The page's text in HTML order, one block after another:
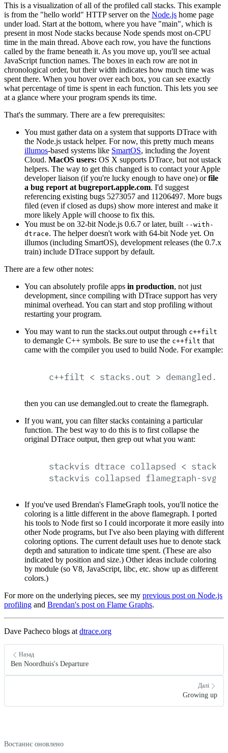
This is a visualization of all of the profiled call stacks. This example
is from the "hello world" HTTP server on the Node.js home page
under load. Start at the bottom, where you have "main", which is
present in most Node stacks because Node spends most on-CPU
time in the main thread. Above each row, you have the functions
called by the frame beneath it. As you move up, you'll see actual
JavaScript function names. The boxes in each row are not in
chronological order, but their width indicates how much time was
spent there. When you hover over each box, you can see exactly
what percentage of time is spent in each function. This lets you see
at a glance where your program spends its time.
That's the summary. There are a few prerequisites:
You must gather data on a system that supports DTrace with
the Node.js ustack helper. For now, this pretty much means
illumos-based systems like SmartOS, including the Joyent
Cloud. MacOS users: OS X supports DTrace, but not ustack
helpers. The way to get this changed is to contact your Apple
developer liaison (if you're lucky enough to have one) orfile
a bug report at bugreport.apple.com. I'd suggest
referencing existing bugs 5273057 and 11206497. More bugs
filed (even if closed as dups) show more interest and make it
more likely Apple will choose to fix this.
You must be on 32-bit Node.js 0.6.7 or later, built --with-
dtrace. The helper doesn't work with 64-bit Node yet. On
illumos (including SmartOS), development releases (the 0.7.x
train) include DTrace support by default.
There are a few other notes:
You can absolutely profile apps in production, not just
development, since compiling with DTrace support has very
minimal overhead. You can start and stop profiling without
restarting your program.
You may want to run the stacks.out output through c++filt
to demangle C++ symbols. Be sure to use the c++filt that
came with the compiler you used to build Node. For example:
c++filt < stacks.out >
then you can use demangled.out to create the flamegraph.
If you want, you can filter stacks containing a particular
function. The best way to do this is to first collapse the
original DTrace output, then grep out what you want:
stackvis dtrace collapsed <
stackvis collapsed flamegraph-svg
If you've used Brendan's FlameGraph tools, you'll notice the
coloring is a little different in the above flamegraph. I ported
his tools to Node first so I could incorporate it more easily into
other Node programs, but I've also been playing with different
coloring options. The current default uses hue to denote stack
depth and saturation to indicate time spent. (These are also
indicated by position and size.) Other ideas include coloring
by module (so V8, JavaScript, libc, etc. show up as different
colors.)
For more on the underlying pieces, see my previous post on Node.js
profiling and Brendan's post on Flame Graphs.
Dave Pacheco blogs at dtrace.org
Назад
Ben Noordhuis's Departure
Далі
Growing up
Востаннє оновлено